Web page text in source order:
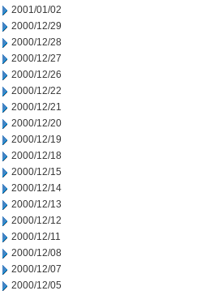
2001/01/02
2000/12/29
2000/12/28
2000/12/27
2000/12/26
2000/12/22
2000/12/21
2000/12/20
2000/12/19
2000/12/18
2000/12/15
2000/12/14
2000/12/13
2000/12/12
2000/12/11
2000/12/08
2000/12/07
2000/12/05